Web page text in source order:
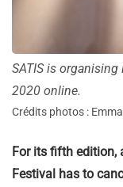
SATIS is
2020 online.
Crédits photos :
For its fifth edition,
Festival has to